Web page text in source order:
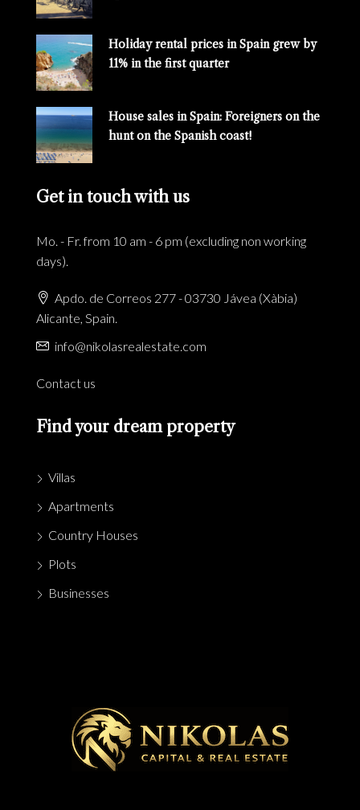
Holiday rental prices in Spain grew by
11% in the first quarter
House sales in Spain: Foreigners on the
hunt on the Spanish coast!
Get in touch with us
Mo. - Fr. from 10 am - 6 pm (excluding non working
days).
Apdo. de Correos 277 - 03730 Jávea (Xàbia)
Alicante, Spain.
info@nikolasrealestate.com
Contact us
Find your dream property
Villas
Apartments
Country Houses
Plots
Businesses